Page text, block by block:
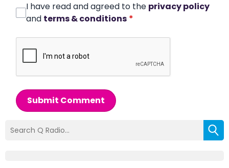
I have read and agreed to the privacy policy
and terms & conditions *
Submit Comment